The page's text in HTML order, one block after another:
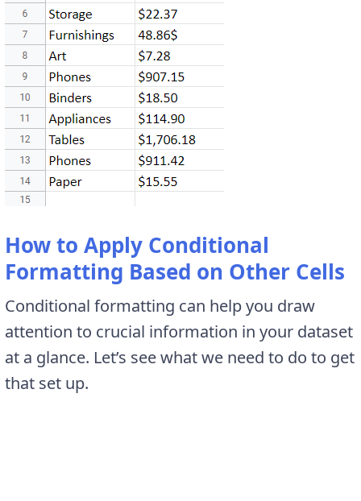
How to Apply Conditional
Formatting Based on Other Cells
Conditional formatting can help you draw
attention to crucial information in your dataset
at a glance. Let’s see what we need to do to get
that set up.